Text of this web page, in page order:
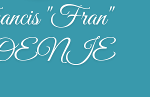
"Fran"